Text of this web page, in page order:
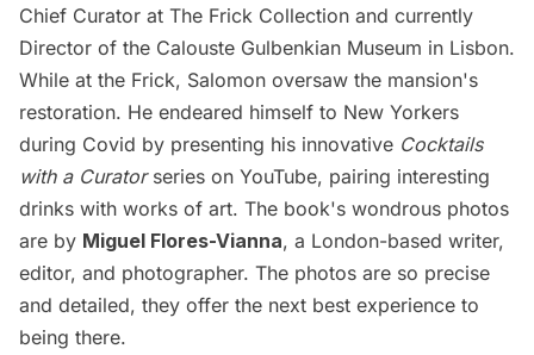
Chief Curator at The Frick Collection and currently
Director of the Calouste Gulbenkian Museum in Lisbon.
While at the Frick, Salomon oversaw the mansion's
restoration. He endeared himself to New Yorkers
during Covid by presenting his innovative Cocktails
with a Curatorseries on YouTube, pairing interesting
drinks with works of art. The book's wondrous photos
are by Miguel Flores-Vianna, a London-based writer,
editor, and photographer. The photos are so precise
and detailed, they offer the next best experience to
being there.